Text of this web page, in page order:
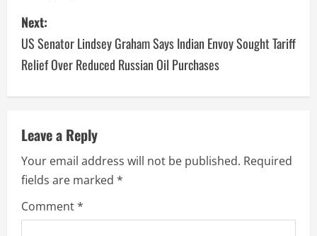
Next:
US Senator Lindsey Graham Says Indian Envoy Sought Tariff
Relief Over Reduced Russian Oil Purchases
Leave a Reply
Your email address will not be published. Required
fields are marked *
Comment*